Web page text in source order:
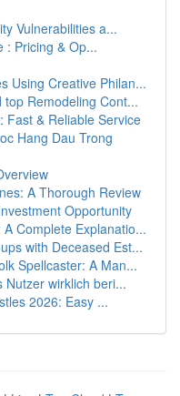
Vulnerabilities a...
: Pricing & Op...
Using Creative Philan...
Remodeling Cont...
Fast & Reliable Service
Hang Dau Trong
A Thorough Review
Opportunity
Complete Explanatio...
with Deceased Est...
Spellcaster: A Man...
Nutzer wirklich beri...
2026: Easy ...